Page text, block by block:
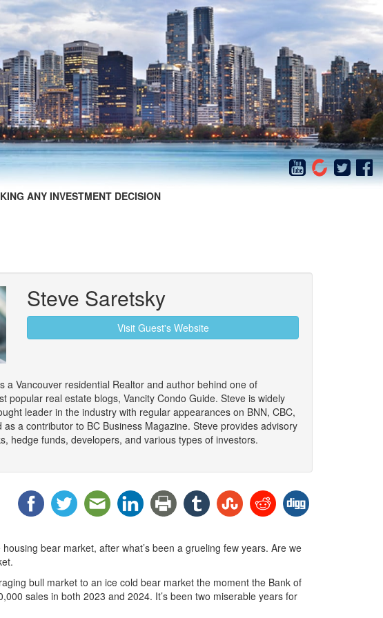
ANY INVESTMENT DECISION
Steve Saretsky
Visit Guest's Website
a Vancouver residential Realtor and author behind one of
popular real estate blogs, Vancity Condo Guide. Steve is widely
leader in the industry with regular appearances on BNN, CBC,
as a contributor to BC Business Magazine. Steve provides advisory
hedge funds, developers, and various types of investors.
bear market, after what’s been a grueling few years. Are we
bull market to an ice cold bear market the moment the Bank of
sales in both 2023 and 2024. It’s been two miserable years for